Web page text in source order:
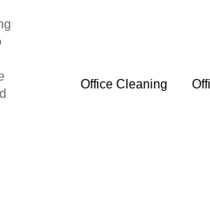
Office Cleaning